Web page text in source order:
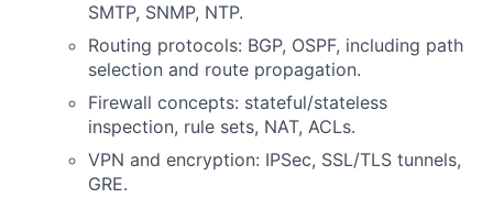
SMTP, SNMP, NTP.
Routing protocols: BGP, OSPF, including path
selection and route propagation.
Firewall concepts: stateful/stateless
inspection, rule sets, NAT, ACLs.
VPN and encryption: IPSec, SSL/TLS tunnels,
GRE.